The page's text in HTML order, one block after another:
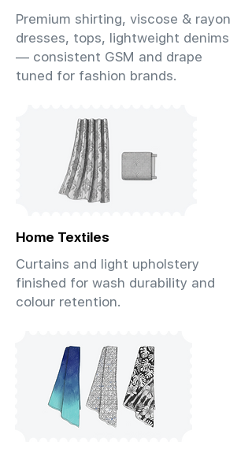
Premium shirting, viscose & rayon
dresses, tops, lightweight denims
— consistent GSM and drape
tuned for fashion brands.
Home Textiles
Curtains and light upholstery
finished for wash durability and
colour retention.